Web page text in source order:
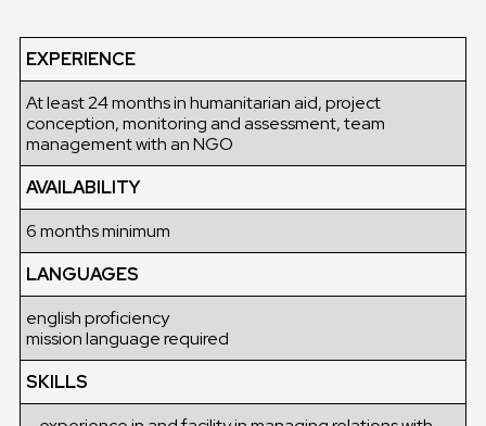
EXPERIENCE
At least 24 months in humanitarian aid, project
conception, monitoring and assessment, team
management with an NGO
AVAILABILITY
6 months minimum
LANGUAGES
english proficiency
mission language required
SKILLS